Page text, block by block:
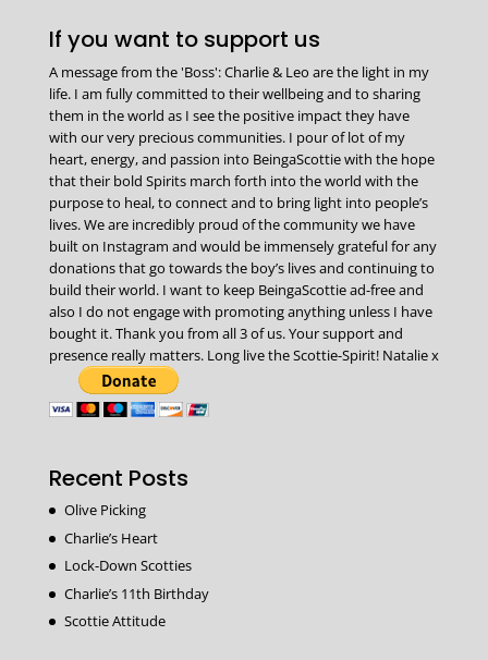
If you want to support us
A message from the 'Boss': Charlie & Leo are the light in my
life. I am fully committed to their wellbeing and to sharing
them in the world as I see the positive impact they have
with our very precious communities. I pour of lot of my
heart, energy, and passion into BeingaScottie with the hope
that their bold Spirits march forth into the world with the
purpose to heal, to connect and to bring light into people’s
lives. We are incredibly proud of the community we have
built on Instagram and would be immensely grateful for any
donations that go towards the boy’s lives and continuing to
build their world. I want to keep BeingaScottie ad-free and
also I do not engage with promoting anything unless I have
bought it. Thank you from all 3 of us. Your support and
presence really matters. Long live the Scottie-Spirit! Natalie x
Recent Posts
Olive Picking
Charlie’s Heart
Lock-Down Scotties
Charlie’s 11th Birthday
Scottie Attitude